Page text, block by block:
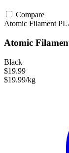
Compare
Atomic Filament
Atomic
Black
$19.99
$19.99/kg